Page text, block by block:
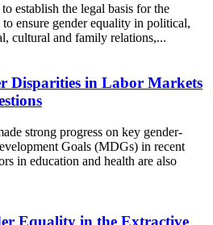
establish the legal basis for the
ensure gender equality in political,
cultural and family relations,...
Disparities in Labor Markets
strong progress on key gender-
Goals (MDGs) in recent
in education and health are also
Equality in the Extractive